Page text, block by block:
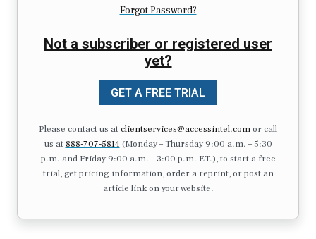
Forgot Password?
Not a subscriber or registered user
yet?
GET A FREE TRIAL
Please contact us atclientservices@accessintel.comor call
us at 888-707-5814(Monday – Thursday 9:00 a.m. – 5:30
p.m. and Friday 9:00 a.m. – 3:00 p.m. ET.), to start a free
trial, get pricing information, order a reprint, or post an
article link on your website.